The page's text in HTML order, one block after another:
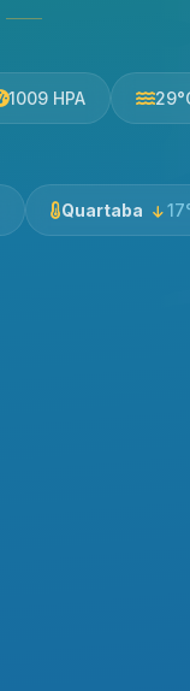
1009 HPA
Quartaba